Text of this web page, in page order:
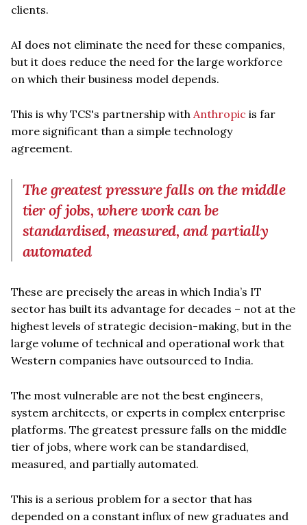
clients.
AI does not eliminate the need for these companies,
but it does reduce the need for the large workforce
on which their business model depends.
This is why TCS's partnership with Anthropic is far
more significant than a simple technology
agreement.
The greatest pressure falls on the middle
tier of jobs, where work can be
standardised, measured, and partially
automated
These are precisely the areas in which India’s IT
sector has built its advantage for decades – not at the
highest levels of strategic decision-making, but in the
large volume of technical and operational work that
Western companies have outsourced to India.
The most vulnerable are not the best engineers,
system architects, or experts in complex enterprise
platforms. The greatest pressure falls on the middle
tier of jobs, where work can be standardised,
measured, and partially automated.
This is a serious problem for a sector that has
depended on a constant influx of new graduates and